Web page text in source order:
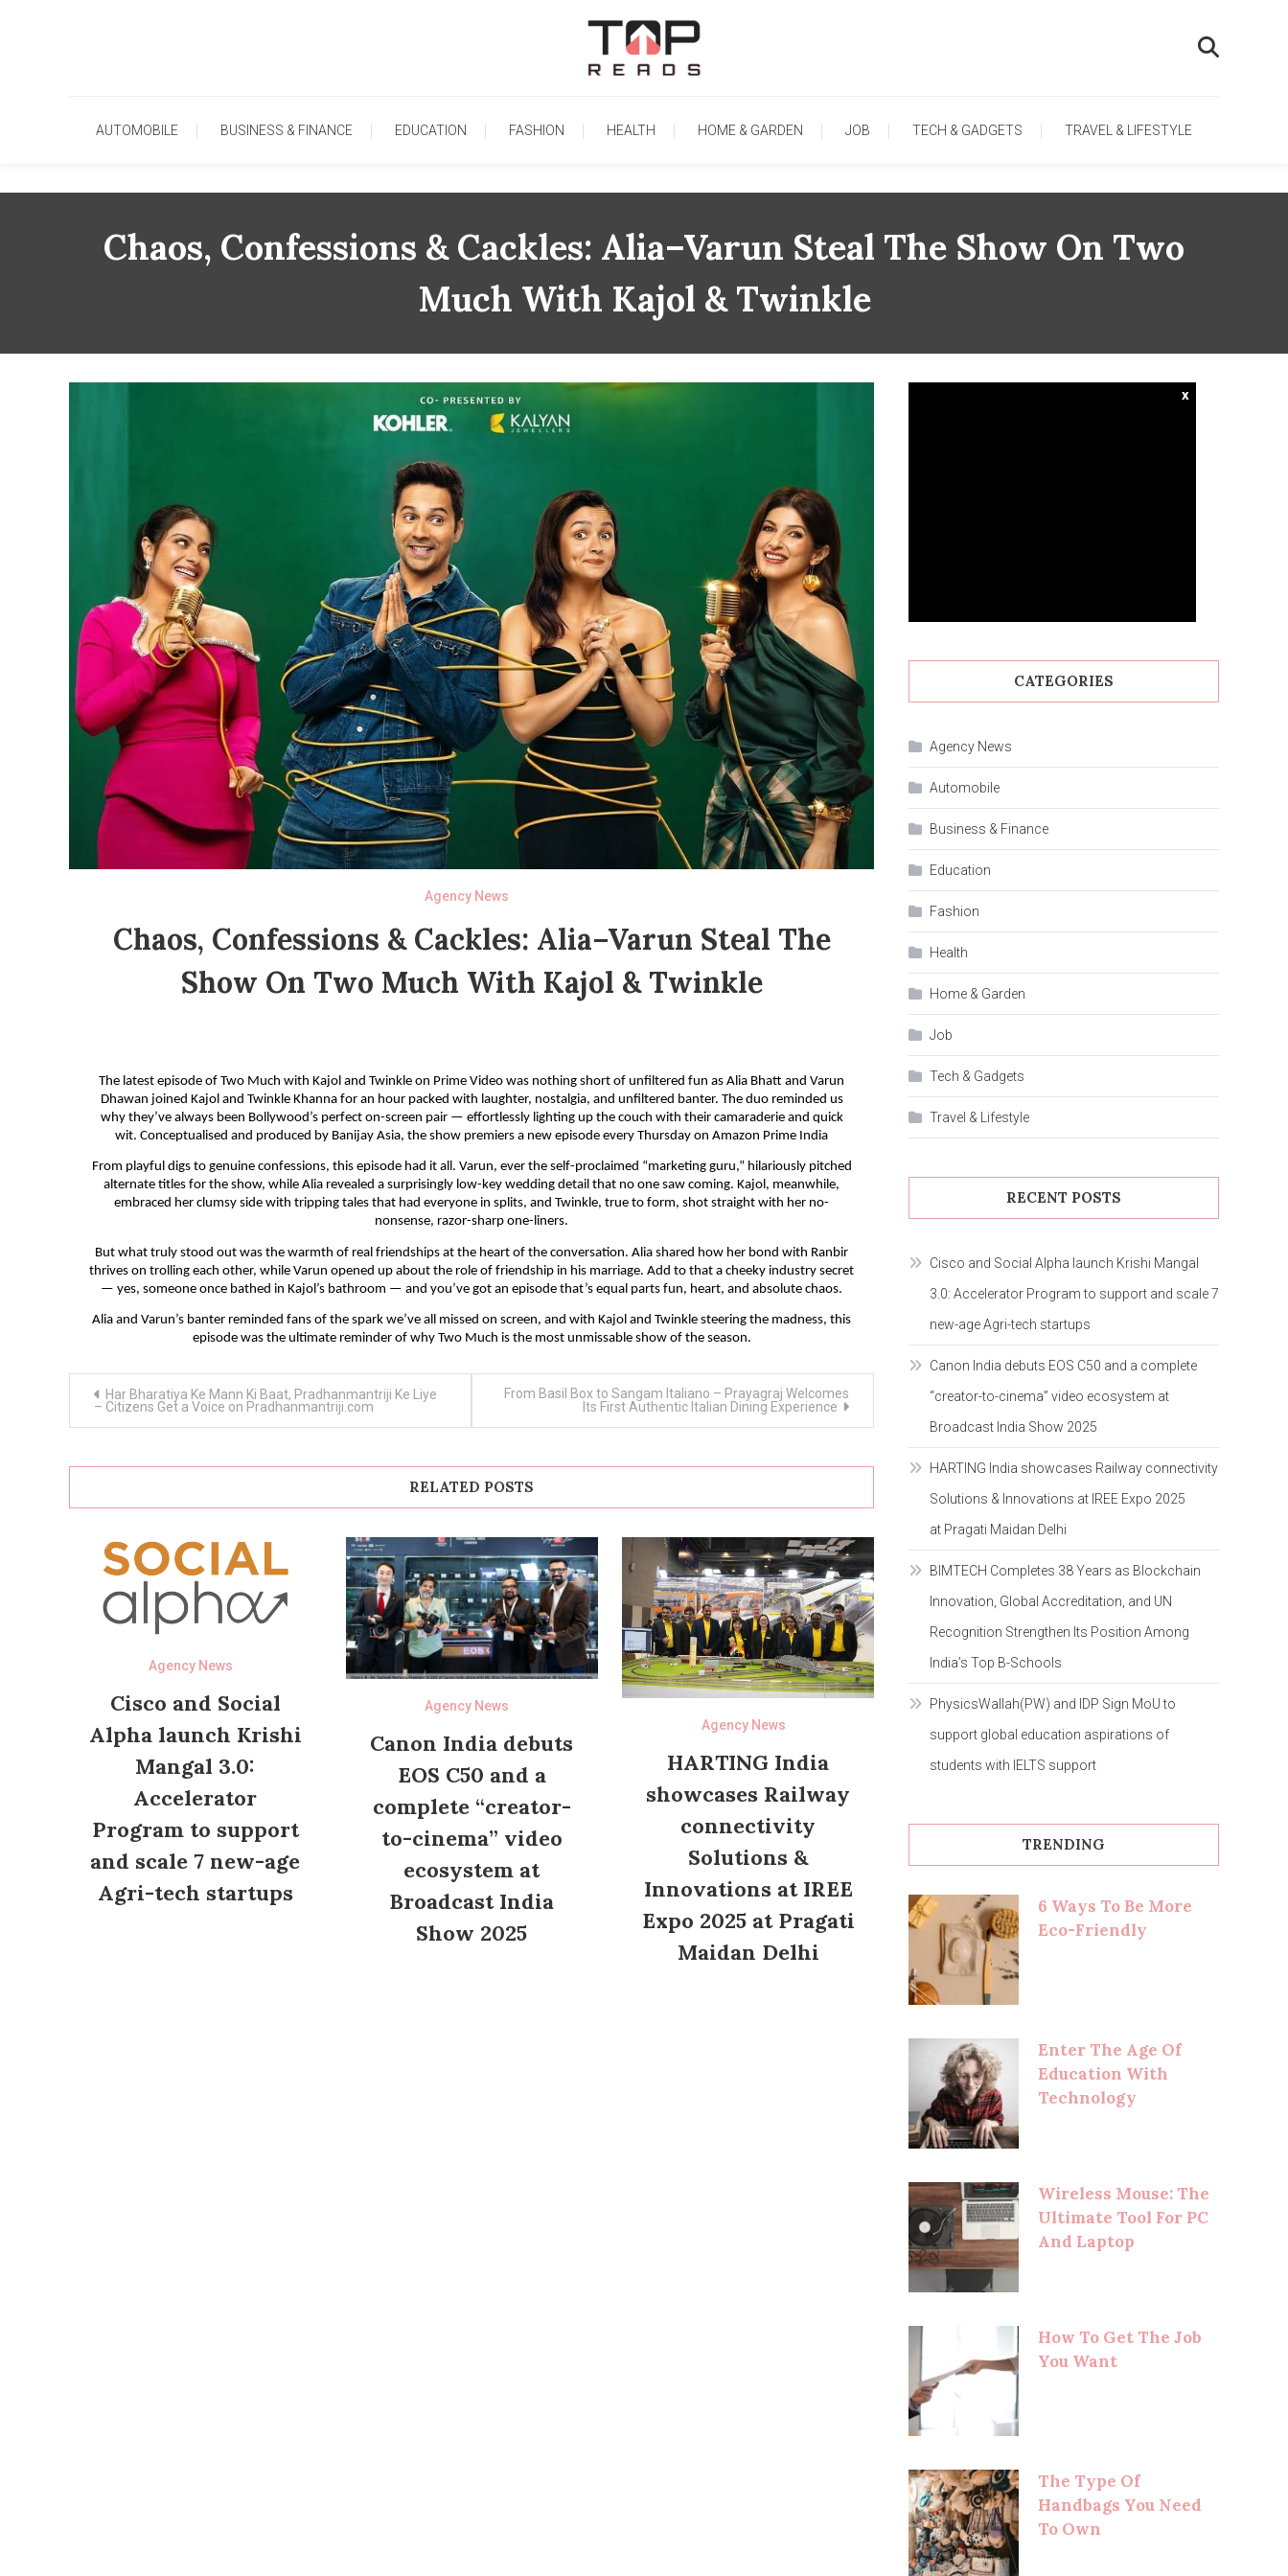
TopReads
AUTOMOBILE BUSINESS & FINANCE EDUCATION FASHION HEALTH HOME & GARDEN JOB TECH & GADGETS TRAVEL & LIFESTYLE
Chaos, Confessions & Cackles: Alia–Varun Steal The Show On Two
Much With Kajol & Twinkle
Agency News
Chaos, Confessions & Cackles: Alia–Varun Steal The
Show On Two Much With Kajol & Twinkle
The latest episode of Two Much with Kajol and Twinkle on Prime Video was nothing short of unfiltered fun as Alia Bhatt and Varun
Dhawan joined Kajol and Twinkle Khanna for an hour packed with laughter, nostalgia, and unfiltered banter. The duo reminded us
why they’ve always been Bollywood’s perfect on-screen pair — effortlessly lighting up the couch with their camaraderie and quick
wit. Conceptualised and produced by Banijay Asia, the show premiers a new episode every Thursday on Amazon Prime India
From playful digs to genuine confessions, this episode had it all. Varun, ever the self-proclaimed “marketing guru,” hilariously pitched
alternate titles for the show, while Alia revealed a surprisingly low-key wedding detail that no one saw coming. Kajol, meanwhile,
embraced her clumsy side with tripping tales that had everyone in splits, and Twinkle, true to form, shot straight with her no-
nonsense, razor-sharp one-liners.
But what truly stood out was the warmth of real friendships at the heart of the conversation. Alia shared how her bond with Ranbir
thrives on trolling each other, while Varun opened up about the role of friendship in his marriage. Add to that a cheeky industry secret
— yes, someone once bathed in Kajol’s bathroom — and you’ve got an episode that’s equal parts fun, heart, and absolute chaos.
Alia and Varun’s banter reminded fans of the spark we’ve all missed on screen, and with Kajol and Twinkle steering the madness, this
episode was the ultimate reminder of why Two Much is the most unmissable show of the season.
navigation
Har Bharatiya Ke Mann Ki Baat, Pradhanmantriji Ke Liye
– Citizens Get a Voice on Pradhanmantriji.com
From Basil Box to Sangam Italiano – Prayagraj Welcomes
Its First Authentic Italian Dining Experience
RELATED POSTS
Agency News
Cisco and Social
Alpha launch Krishi
Mangal 3.0:
Accelerator
Program to support
and scale 7 new-age
Agri-tech startups
Agency News
Canon India debuts
EOS C50 and a
complete “creator-
to-cinema” video
ecosystem at
Broadcast India
Show 2025
Agency News
HARTING India
showcases Railway
connectivity
Solutions &
Innovations at IREE
Expo 2025 at Pragati
Maidan Delhi
x
CATEGORIES
Agency News
Automobile
Business & Finance
Education
Fashion
Health
Home & Garden
Job
Tech & Gadgets
Travel & Lifestyle
RECENT POSTS
Cisco and Social Alpha launch Krishi Mangal
3.0: Accelerator Program to support and scale 7
new-age Agri-tech startups
Canon India debuts EOS C50 and a complete
“creator-to-cinema” video ecosystem at
Broadcast India Show 2025
HARTING India showcases Railway connectivity
Solutions & Innovations at IREE Expo 2025
at Pragati Maidan Delhi
BIMTECH Completes 38 Years as Blockchain
Innovation, Global Accreditation, and UN
Recognition Strengthen Its Position Among
India’s Top B-Schools
PhysicsWallah(PW) and IDP Sign MoU to
support global education aspirations of
students with IELTS support
TRENDING
6 Ways To Be More
Eco-Friendly
Enter The Age Of
Education With
Technology
Wireless Mouse: The
Ultimate Tool For PC
And Laptop
How To Get The Job
You Want
The Type Of
Handbags You Need
To Own